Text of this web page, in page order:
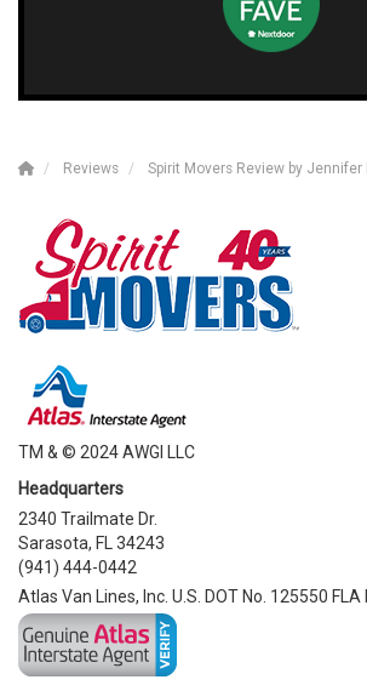
Reviews Spirit Movers Review by Jennifer
TM & © 2024 AWGI LLC
Headquarters
2340 Trailmate Dr.
Sarasota, FL 34243
(941) 444-0442
Atlas Van Lines, Inc. U.S. DOT No. 125550